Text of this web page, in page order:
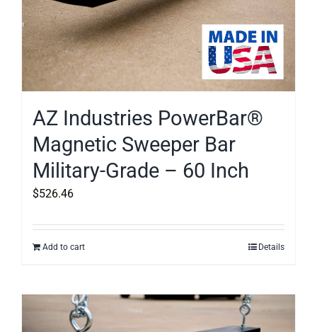
AZ Industries PowerBar®
Magnetic Sweeper Bar
Military-Grade – 60 Inch
$526.46
Add to cart Details